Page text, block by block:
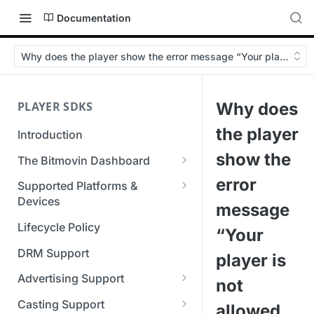
Documentation
Why does the player show the error message “Your player is
PLAYER SDKS
Introduction
The Bitmovin Dashboard
Managing Player Licenses
Third Party Licensing
Testing your streams
Managing your organization &
team access
Managing multiple
organizations
Supported Platforms &
Devices
Supported Streaming Formats
Lifecycle Policy
DRM Support
Advertising Support
Server-Guided Ad Insertion
Casting Support
Why does
the player
show the
error
message
“Your
player is
not